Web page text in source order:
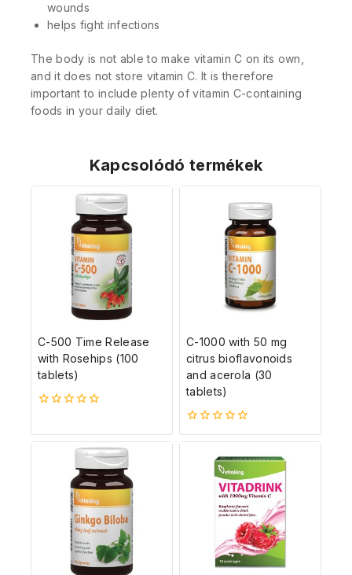
wounds
helps fight infections
The body is not able to make vitamin C on its own,
and it does not store vitamin C. It is therefore
important to include plenty of vitamin C-containing
foods in your daily diet.
Kapcsolódó termékek
C-500 Time Release
with Rosehips (100
tablets)
ből
C-1000 with 50 mg
citrus bioflavonoids
and acerola (30
tablets)
0
5-